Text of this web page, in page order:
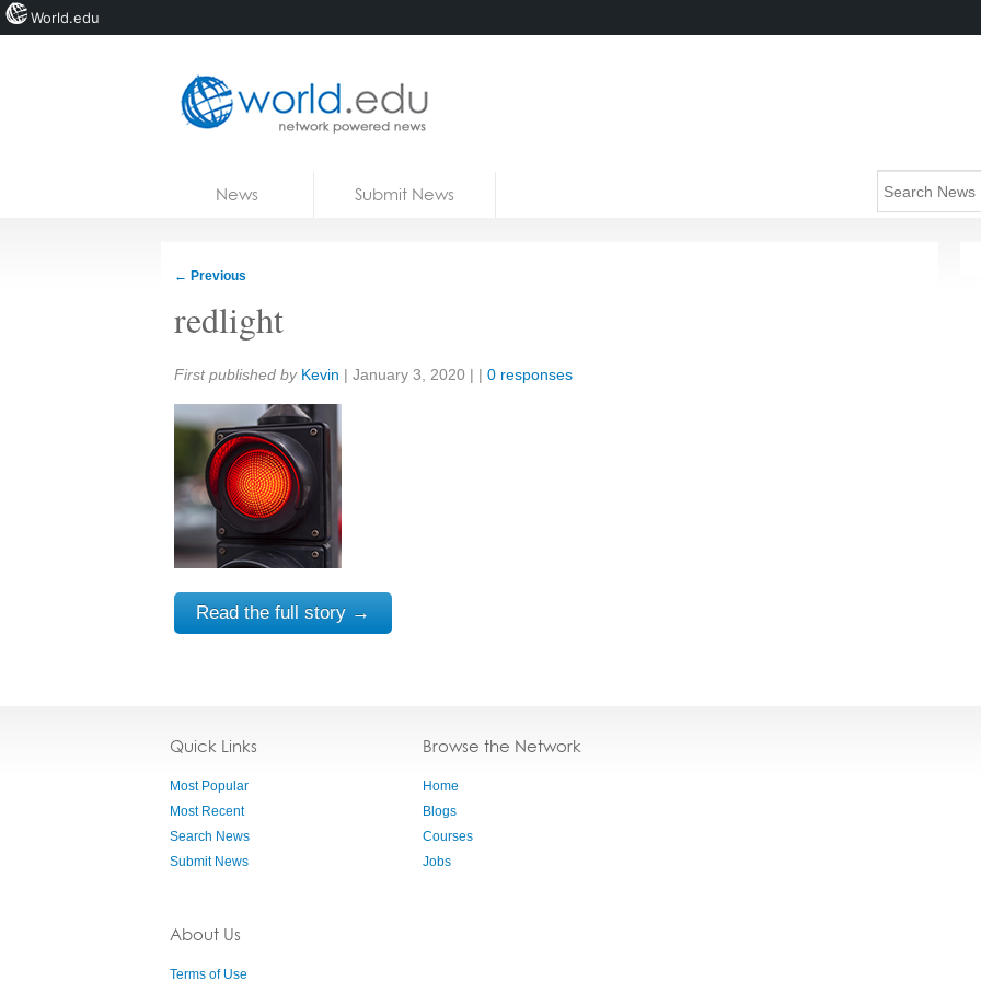
News Submit News
← Previous
redlight
Share:
First published by Kevin | January 3, 2020 | | 0 responses
Read the full story →
Quick Links
Most Popular
Most Recent
Search News
Submit News
About Us
Terms of Use
Browse the Network
Home
Blogs
Courses
Jobs
World.edu